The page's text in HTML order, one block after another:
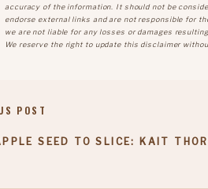
accuracy of the information. It should not be
endorse external links and are not responsible for
we are not liable for any losses or damages
We reserve the right to update this disclaimer
SEED TO SLICE: KAIT
POST